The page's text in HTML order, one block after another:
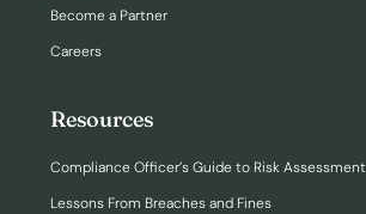
Become a Partner
Careers
Resources
Compliance Officer’s Guide to Risk Assessment
Lessons From Breaches and Fines